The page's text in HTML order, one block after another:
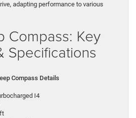
adapting performance to various
Compass: Key
Specifications
Compass Details
I4